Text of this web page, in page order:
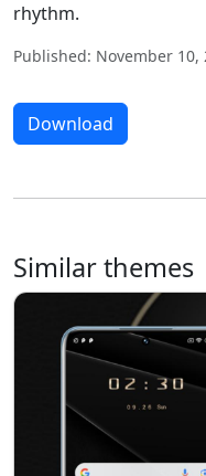
rhythm.
Published: November 10,
Download
Similar themes